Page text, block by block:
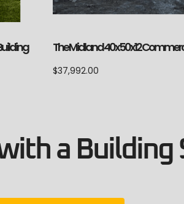
The Midland 40x50x12
$37,992.00
a Building